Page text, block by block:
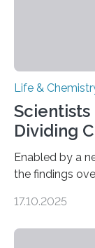
Life &
Dividing
Enabled by a
the findings
CAMBRIDGE,
17.10.2025